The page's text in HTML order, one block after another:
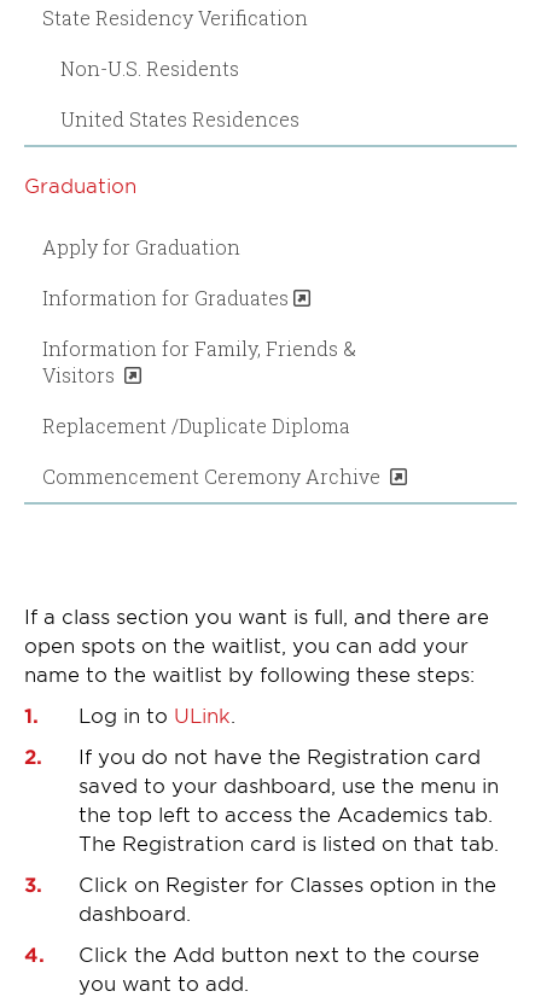
State Residency Verification
Non-U.S. Residents
United States Residences
Graduation
Apply for Graduation
Information for Graduates
Information for Family, Friends &
Visitors
Replacement /Duplicate Diploma
Commencement Ceremony Archive
If a class section you want is full, and there are
open spots on the waitlist, you can add your
name to the waitlist by following these steps:
Log in to ULink
If you do not have the Registration card
saved to your dashboard, use the menu in
the top left to access the Academics tab.
The Registration card is listed on that tab.
Click on Register for Classes option in the
dashboard.
Click the Add button next to the course
you want to add.